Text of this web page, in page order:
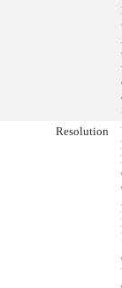
Resolution